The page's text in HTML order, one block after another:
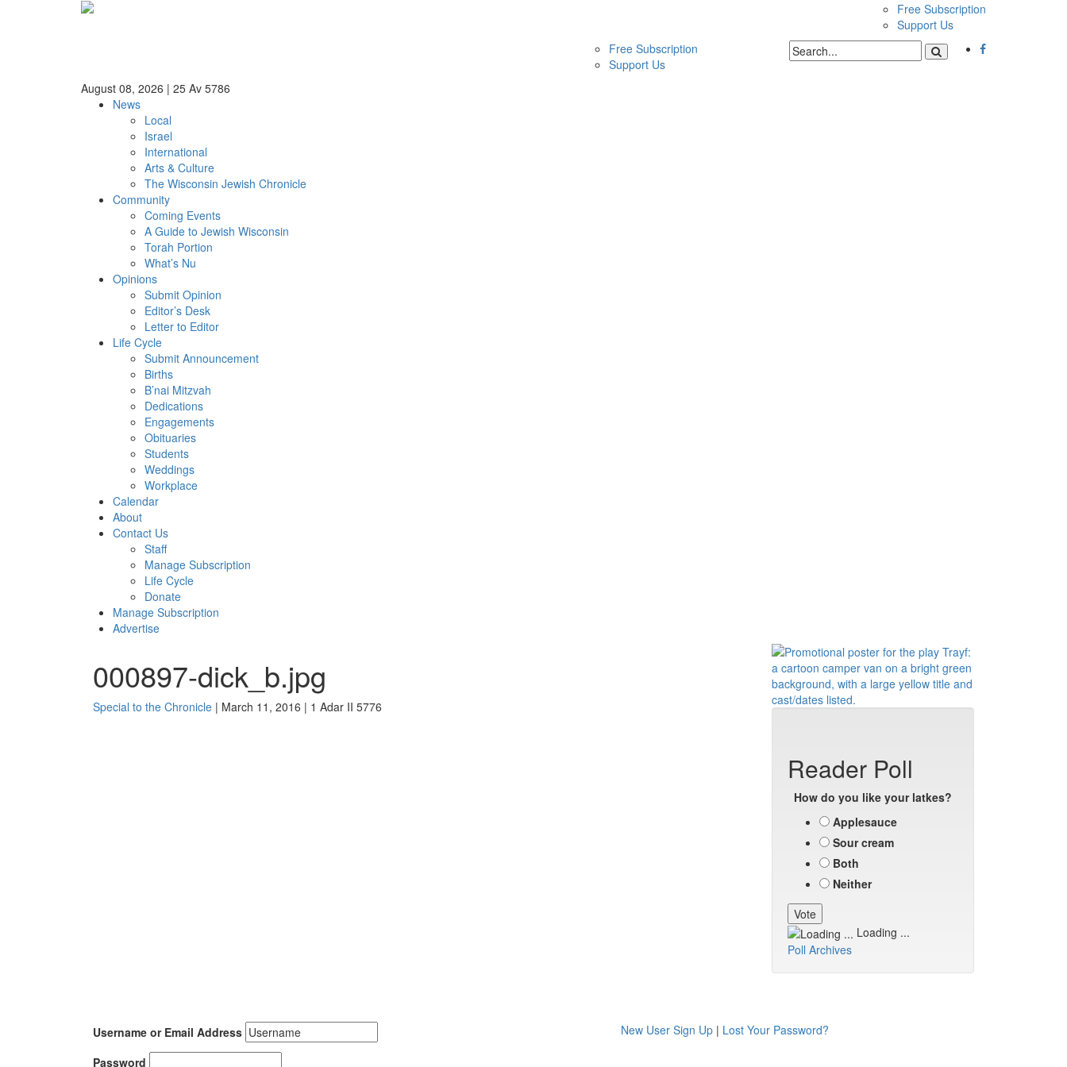
Free Subscription
Support Us
Free Subscription
Support Us
August 08, 2026 | 25 Av 5786
News
Local
Israel
International
Arts & Culture
The Wisconsin Jewish Chronicle
Community
Coming Events
A Guide to Jewish Wisconsin
Torah Portion
What’s Nu
Opinions
Submit Opinion
Editor’s Desk
Letter to Editor
Life Cycle
Submit Announcement
Births
B’nai Mitzvah
Dedications
Engagements
Obituaries
Students
Weddings
Workplace
Calendar
About
Contact Us
Staff
Manage Subscription
Life Cycle
Donate
Manage Subscription
Advertise
000897-dick_b.jpg
Special to the Chronicle | March 11, 2016 | 1 Adar II 5776
Reader Poll
How do you like your latkes?
Applesauce
Sour cream
Both
Neither
Loading ...
Poll Archives
Username or Email Address
Password
New User Sign Up | Lost Your Password?